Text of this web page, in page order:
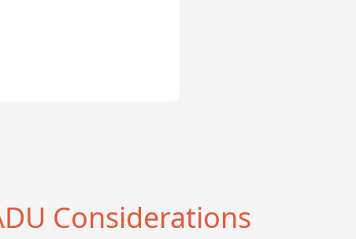
Considerations